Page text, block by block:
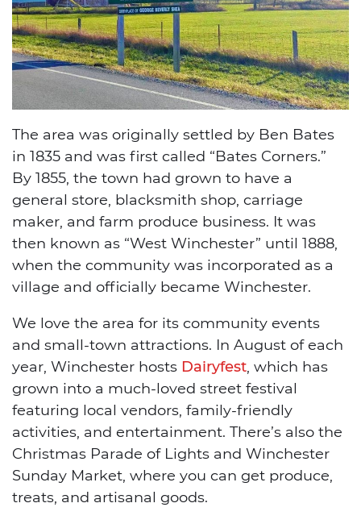
The area was originally settled by Ben Bates
in 1835 and was first called “Bates Corners.”
By 1855, the town had grown to have a
general store, blacksmith shop, carriage
maker, and farm produce business. It was
then known as “West Winchester” until 1888,
when the community was incorporated as a
village and officially became Winchester.
We love the area for its community events
and small-town attractions. In August of each
year, Winchester hosts Dairyfest, which has
grown into a much-loved street festival
featuring local vendors, family-friendly
activities, and entertainment. There’s also the
Christmas Parade of Lights and Winchester
Sunday Market, where you can get produce,
treats, and artisanal goods.